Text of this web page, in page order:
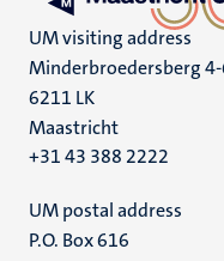
UM visiting address
Minderbroedersberg
6211 LK
Maastricht
+31 43 388 2222
UM postal address
P.O. Box 616